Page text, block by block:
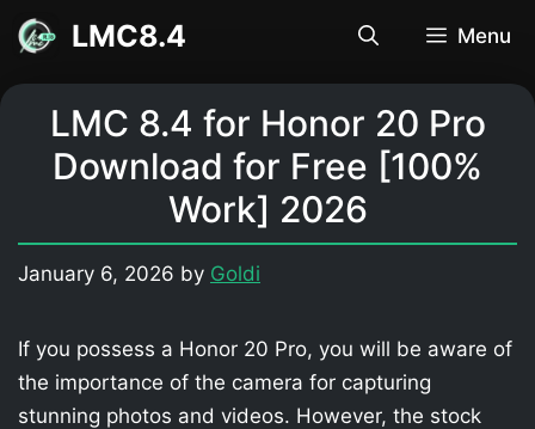
Skip
content
LMC8.4 Menu
LMC 8.4 for Honor 20 Pro
Download for Free [100%
Work] 2026
January 6, 2026 by Goldi
If you possess a Honor 20 Pro, you will be aware of
the importance of the camera for capturing
stunning photos and videos. However, the stock